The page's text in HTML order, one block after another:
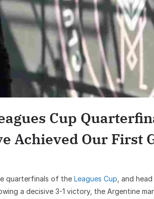
Cup
Achieved Our First
quarterfinals of the Leagues Cup , and
a decisive 3-1 victory, the Argentine
Sunil Grover’s
on His